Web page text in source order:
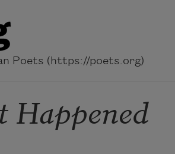
Poets (https://poets.org)